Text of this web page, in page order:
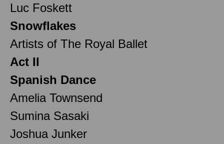
Luc Foskett
Snowflakes
Artists of The Royal Ballet
Act II
Spanish Dance
Amelia Townsend
Sumina Sasaki
Joshua Junker